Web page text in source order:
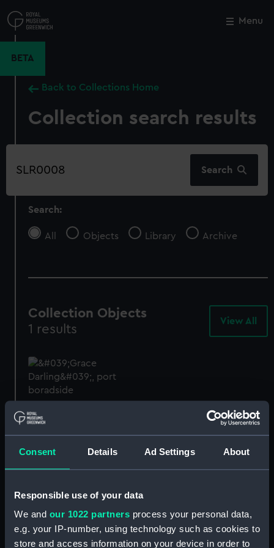
Consent Details Ad Settings About
Responsible use of your data
We and our 1022 partners process your personal data,
e.g. your IP-number, using technology such as cookies to
store and access information on your device in order to
to
main
Menu
BETA
Back to Collections Home
Collection search results
Search
Search
Search:
All Objects Library Archive
Collection Objects
1 results
View All
Fishing vessel;
(Full hull model; Plank-
on-frame)
Close